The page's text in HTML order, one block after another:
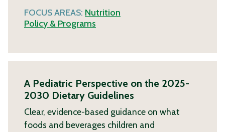
FOCUS AREAS: Nutrition
Policy & Programs
A Pediatric Perspective on the 2025-
2030 Dietary Guidelines
Clear, evidence-based guidance on what
foods and beverages children and